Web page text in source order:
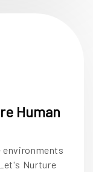
Human
Nurture